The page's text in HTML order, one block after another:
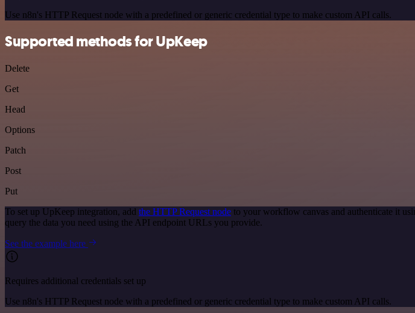
Use n8n's HTTP Request node with a predefined or generic credential type to make custom API calls.
Supported methods for UpKeep
Delete
Get
Head
Options
Patch
Post
Put
To set up UpKeep integration, add the HTTP Request node to your workflow canvas and authenticate it
query the data you need using the API endpoint URLs you provide.
See the example here
Requires additional credentials set up
Use n8n's HTTP Request node with a predefined or generic credential type to make custom API calls.